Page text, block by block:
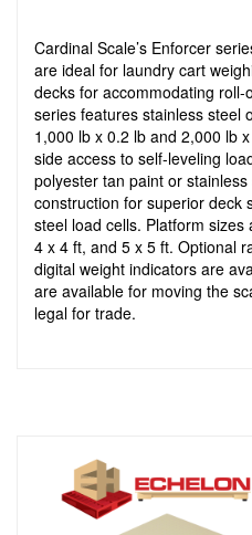
Cardinal Scale’s Enforcer
are ideal for laundry cart
decks for accommodating roll-
series features stainless steel
1,000 lb x 0.2 lb and 2,000 lb
side access to self-leveling
polyester tan paint or
construction for superior deck
steel load cells. Platform sizes
4 x 4 ft, and 5 x 5 ft. Optional
digital weight indicators are
are available for moving the
legal for trade.